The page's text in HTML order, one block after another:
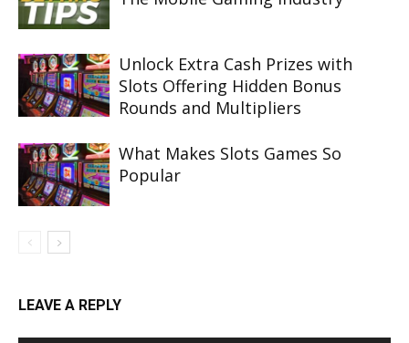
Unlock Extra Cash Prizes with
Slots Offering Hidden Bonus
Rounds and Multipliers
What Makes Slots Games So
Popular
LEAVE A REPLY